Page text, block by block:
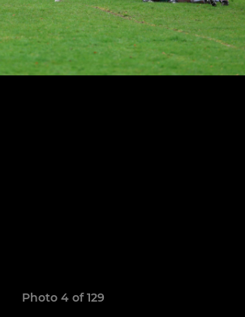
Photo 4 of 129